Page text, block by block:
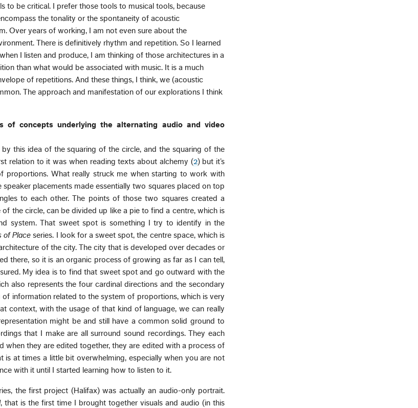
to be critical. I prefer those tools to musical tools, because
the tonality or the spontaneity of acoustic
Over years of working, I am not even sure about the
There is definitively rhythm and repetition. So I learned
I listen and produce, I am thinking of those architectures in a
than what would be associated with music. It is a much
of repetitions. And these things, I think, we (acoustic
The approach and manifestation of our explorations I think
of concepts underlying the alternating audio and video
this idea of the squaring of the circle, and the squaring of the
relation to it was when reading texts about alchemy (2) but it’s
proportions. What really struck me when starting to work with
placements made essentially two squares placed on top
to each other. The points of those two squares created a
of the circle, can be divided up like a pie to find a centre, which is
system. That sweet spot is something I try to identify in the
of Place series. I look for a sweet spot, the centre space, which is
of the city. The city that is developed over decades or
there, so it is an organic process of growing as far as I can tell,
My idea is to find that sweet spot and go outward with the
also represents the four cardinal directions and the secondary
information related to the system of proportions, which is very
context, with the usage of that kind of language, we can really
might be and still have a common solid ground to
that I make are all surround sound recordings. They each
when they are edited together, they are edited with a process of
is at times a little bit overwhelming, especially when you are not
with it until I started learning how to listen to it.
the first project (Halifax) was actually an audio-only portrait.
, that is the first time I brought together visuals and audio (in this